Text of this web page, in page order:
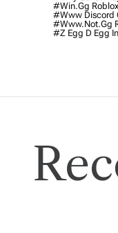
#win.gg Roblox
#www Discord
#www.not.gg
#z Egg D Egg